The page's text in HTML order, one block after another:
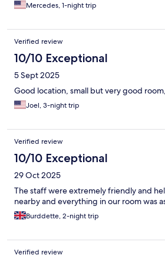
Mercedes, 1-night trip
Verified review
10/10 Exceptional
5 Sept 2025
Good location, small but very good
Joel, 3-night trip
Verified review
10/10 Exceptional
29 Oct 2025
The staff were extremely friendly and
nearby and everything in our room was
Burddette, 2-night trip
Verified review